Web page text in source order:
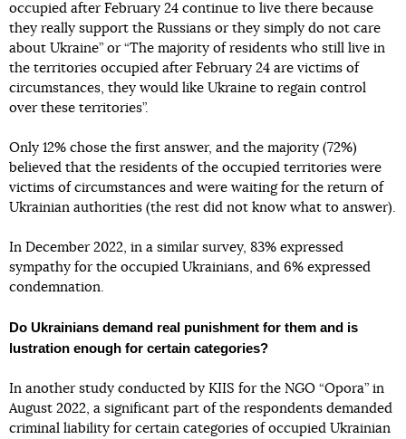
occupied after February 24 continue to live there because
they really support the Russians or they simply do not care
about Ukraine” or “The majority of residents who still live in
the territories occupied after February 24 are victims of
circumstances, they would like Ukraine to regain control
over these territories”.
Only 12% chose the first answer, and the majority (72%)
believed that the residents of the occupied territories were
victims of circumstances and were waiting for the return of
Ukrainian authorities (the rest did not know what to answer).
In December 2022, in a similar survey, 83% expressed
sympathy for the occupied Ukrainians, and 6% expressed
condemnation.
Do Ukrainians demand real punishment for them and is
lustration enough for certain categories?
In another study conducted by KIIS for the NGO “Opora” in
August 2022, a significant part of the respondents demanded
criminal liability for certain categories of occupied Ukrainian